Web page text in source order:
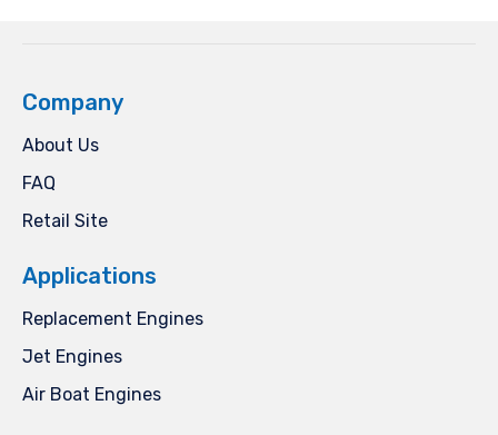
Company
About Us
FAQ
Retail Site
Applications
Replacement Engines
Jet Engines
Air Boat Engines